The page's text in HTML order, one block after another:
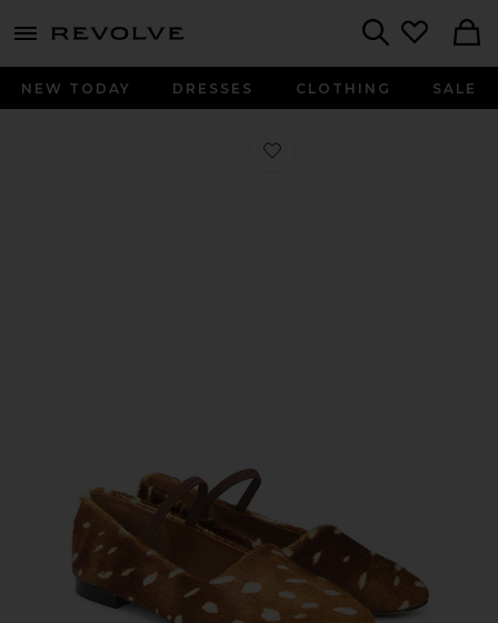
menu - shows more content
NEW TODAY DRESSES CLOTHING SALE
Favorite Petina Flat in Cannella